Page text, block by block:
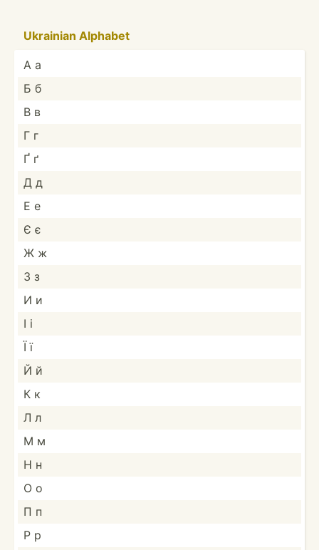
Ukrainian Alphabet
А а
Б б
В в
Г г
Ґ ґ
Д д
Е е
Є є
Ж ж
З з
И и
І і
Ї ї
Й й
К к
Л л
М м
Н н
О о
П п
Р р